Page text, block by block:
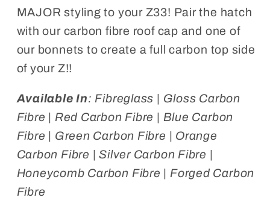
MAJOR styling to your Z33! Pair the hatch
with our carbon fibre roof cap and one of
our bonnets to create a full carbon top side
of your Z!!
Available In: Fibreglass | Gloss Carbon
Fibre | Red Carbon Fibre | Blue Carbon
Fibre | Green Carbon Fibre | Orange
Carbon Fibre | Silver Carbon Fibre |
Honeycomb Carbon Fibre | Forged Carbon
Fibre